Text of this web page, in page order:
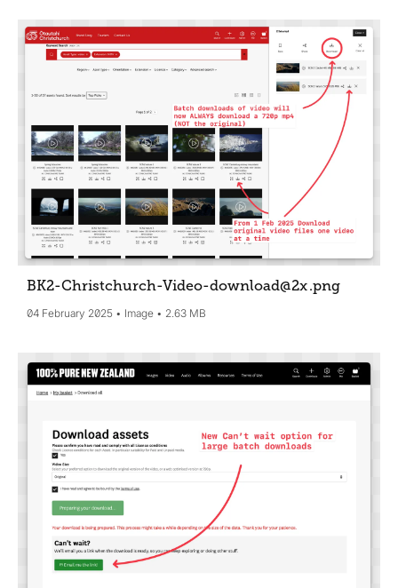
BK2-Christchurch-Video-download@2x.png
04 February 2025 Image 2.63 MB